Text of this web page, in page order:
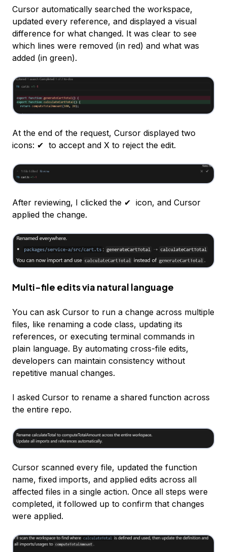
Cursor automatically searched the workspace,
updated every reference, and displayed a visual
difference for what changed. It was clear to see
which lines were removed (in red) and what was
added (in green).
At the end of the request, Cursor displayed two
icons: ✔ ️ to accept and X to reject the edit.
After reviewing, I clicked the ✔ ️ icon, and Cursor
applied the change.
Multi-file edits via natural language
You can ask Cursor to run a change across multiple
files, like renaming a code class, updating its
references, or executing terminal commands in
plain language. By automating cross-file edits,
developers can maintain consistency without
repetitive manual changes.
I asked Cursor to rename a shared function across
the entire repo.
Cursor scanned every file, updated the function
name, fixed imports, and applied edits across all
affected files in a single action. Once all steps were
completed, it followed up to confirm that changes
were applied.